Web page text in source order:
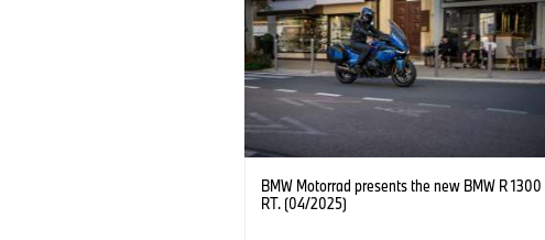
BMW Motorrad presents the new BMW R 1300
RT. (04/2025)